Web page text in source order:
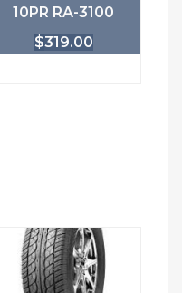
10PR RA-3100
$319.00